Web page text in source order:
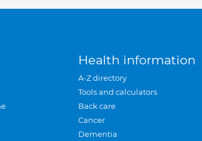
Health information
A-Z directory
Tools and calculators
Back care
Cancer
Dementia